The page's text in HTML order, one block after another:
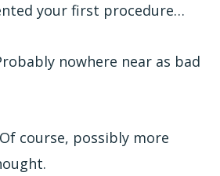
your first procedure…
nowhere near as bad
course, possibly more